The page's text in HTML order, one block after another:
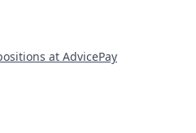
at AdvicePay